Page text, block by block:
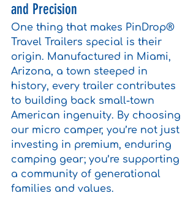
and Precision
One thing that makes PinDrop®
Travel Trailers special is their
origin. Manufactured in Miami,
Arizona, a town steeped in
history, every trailer contributes
to building back small-town
American ingenuity. By choosing
our micro camper, you’re not just
investing in premium, enduring
camping gear; you’re supporting
a community of generational
families and values.